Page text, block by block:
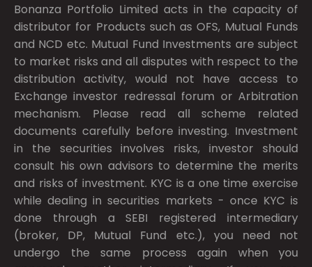
Bonanza Portfolio Limited acts in the capacity of
distributor for Products such as OFS, Mutual Funds
and NCD etc. Mutual Fund Investments are subject
to market risks and all disputes with respect to the
distribution activity, would not have access to
Exchange investor redressal forum or Arbitration
mechanism. Please read all scheme related
documents carefully before investing. Investment
in the securities involves risks, investor should
consult his own advisors to determine the merits
and risks of investment. KYC is a one time exercise
while dealing in securities markets - once KYC is
done through a SEBI registered intermediary
(broker, DP, Mutual Fund etc.), you need not
undergo the same process again when you